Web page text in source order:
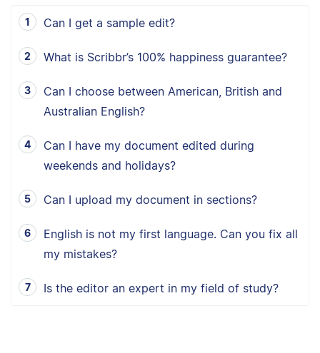
Can I get a sample edit?
What is Scribbr’s 100% happiness guarantee?
Can I choose between American, British and
Australian English?
Can I have my document edited during
weekends and holidays?
Can I upload my document in sections?
English is not my first language. Can you fix all
my mistakes?
Is the editor an expert in my field of study?